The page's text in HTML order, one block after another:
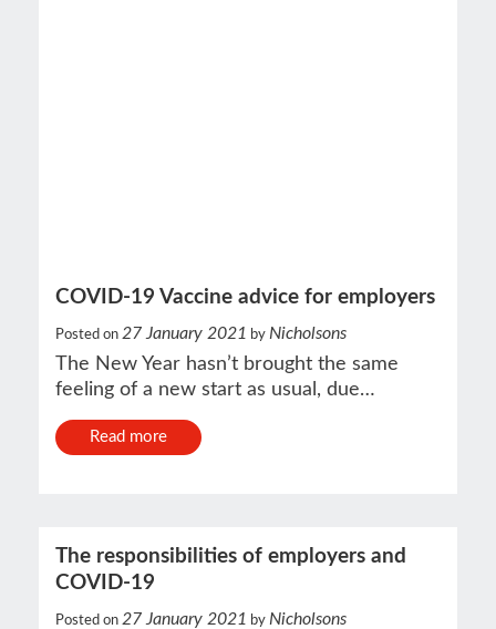
COVID-19 Vaccine advice for employers
Posted on 27 January 2021 by Nicholsons
The New Year hasn’t brought the same
feeling of a new start as usual, due…
Read more
The responsibilities of employers and
COVID-19
Posted on 27 January 2021 by Nicholsons